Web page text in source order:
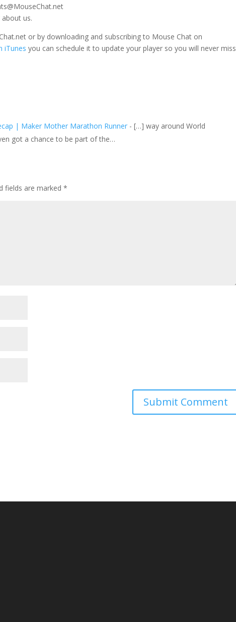
us.
or by downloading and subscribing to Mouse Chat on
iTunes you can schedule it to update your player so you will never miss
| Maker Mother Marathon Runner - […] way around World
got a chance to be part of the…
fields are marked*